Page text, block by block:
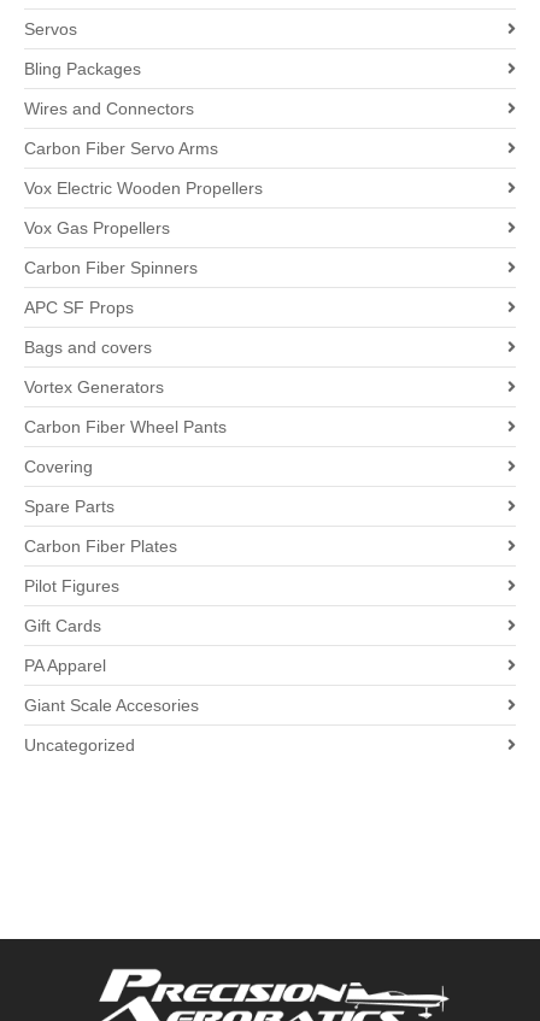
Servos
Bling Packages
Wires and Connectors
Carbon Fiber Servo Arms
Vox Electric Wooden Propellers
Vox Gas Propellers
Carbon Fiber Spinners
APC SF Props
Bags and covers
Vortex Generators
Carbon Fiber Wheel Pants
Covering
Spare Parts
Carbon Fiber Plates
Pilot Figures
Gift Cards
PA Apparel
Giant Scale Accesories
Uncategorized